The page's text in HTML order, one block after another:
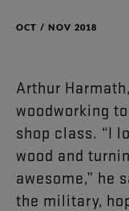
OCT / NOV 2018
Arthur Harmath,
woodworking
shop class. “I
wood and
awesome,” he
the military,